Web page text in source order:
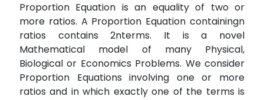
Proportion Equation is an equality of two or
more ratios. A Proportion Equation containingn
ratios contains 2nterms. It is a novel
Mathematical model of many Physical,
Biological or Economics Problems. We consider
Proportion Equations involving one or more
ratios and in which exactly one of the terms is